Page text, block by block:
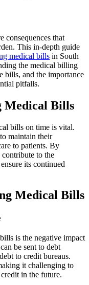
consequences that
This in-depth guide
medical bills in South
the medical billing
bills, and the importance
pitfalls.
Medical Bills
bills on time is vital.
maintain their
to patients. By
to the
its continued
Medical Bills
is the negative impact
be sent to debt
to credit bureaus.
it challenging to
in the future.